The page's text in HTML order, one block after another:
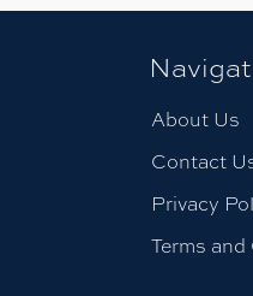
About Us
Contact
Privacy
Terms